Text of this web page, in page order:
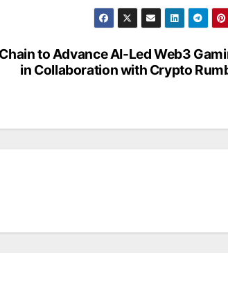
to Advance AI-Led Web3
in Collaboration with Crypto